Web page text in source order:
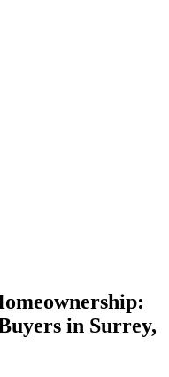
in Surrey,